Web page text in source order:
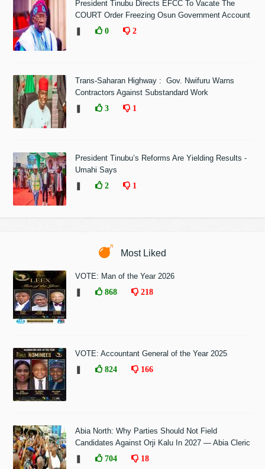
President Tinubu Directs EFCC To Vacate The
COURT Order Freezing Osun Government Account
0 2
Trans-Saharan Highway : Gov. Nwifuru Warns
Contractors Against Substandard Work
3 1
President Tinubu’s Reforms Are Yielding Results -
Umahi Says
2 1
Most Liked
VOTE: Man of the Year 2026
868 218
VOTE: Accountant General of the Year 2025
824 166
Abia North: Why Parties Should Not Field
Candidates Against Orji Kalu In 2027 — Abia Cleric
704 18